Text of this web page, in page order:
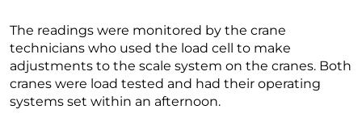
The readings were monitored by the crane
technicians who used the load cell to make
adjustments to the scale system on the cranes. Both
cranes were load tested and had their operating
systems set within an afternoon.